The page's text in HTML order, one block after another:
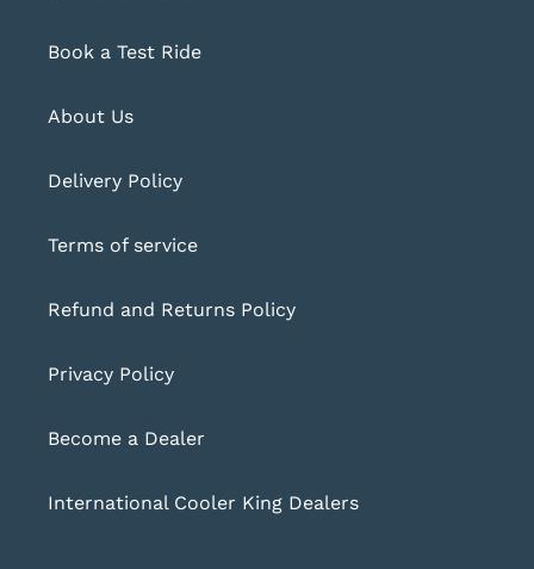
Book a Test Ride
About Us
Delivery Policy
Terms of service
Refund and Returns Policy
Privacy Policy
Become a Dealer
International Cooler King Dealers